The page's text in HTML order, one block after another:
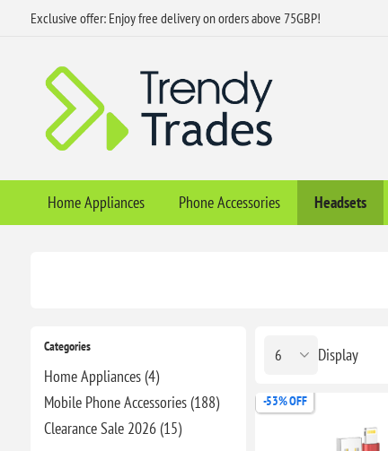
Exclusive offer: Enjoy free delivery on orders above 75GBP!
Home Appliances Phone Accessories Headsets
Categories
Home Appliances (4)
Mobile Phone Accessories (188)
Clearance​ Sale 2026 (15)
Display
-53% OFF